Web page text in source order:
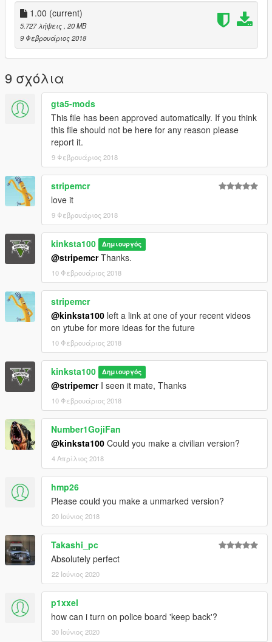
1.00 (current)
5.727 λήψεις , 20 MB
9 Φεβρουάριος 2018
9 σχόλια
gta5-mods
This file has been approved automatically. If you think
this file should not be here for any reason please
report it.
9 Φεβρουάριος 2018
stripemcr
love it
9 Φεβρουάριος 2018
kinksta100 Δημιουργός
@stripemcrThanks.
10 Φεβρουάριος 2018
stripemcr
@kinksta100 left a link at one of your recent videos
on ytube for more ideas for the future
10 Φεβρουάριος 2018
kinksta100 Δημιουργός
@stripemcrI seen it mate, Thanks
10 Φεβρουάριος 2018
Number1GojiFan
@kinksta100 Could you make a civilian version?
4 Απρίλιος 2018
hmp26
Please could you make a unmarked version?
20 Ιούνιος 2018
Takashi_pc
Absolutely perfect
22 Ιούνιος 2020
p1xxel
how can i turn on police board 'keep back'?
30 Ιούνιος 2020